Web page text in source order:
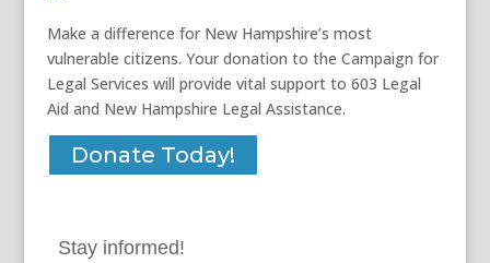
Make a difference for New Hampshire’s most
vulnerable citizens. Your donation to the Campaign for
Legal Services will provide vital support to 603 Legal
Aid and New Hampshire Legal Assistance.
Donate Today!
Stay informed!